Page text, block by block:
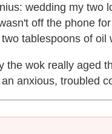
wedding my two
off the phone
tablespoons of oil
the wok really aged
anxious, troubled